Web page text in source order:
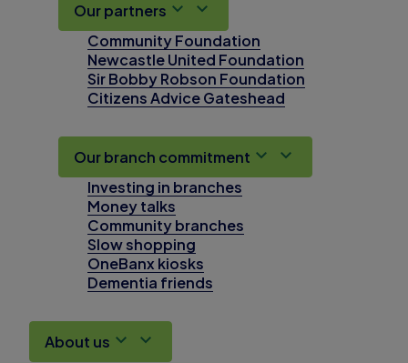
Our partners
Community Foundation
Newcastle United Foundation
Sir Bobby Robson Foundation
Citizens Advice Gateshead
Our branch commitment
Investing in branches
Money talks
Community branches
Slow shopping
OneBanx kiosks
Dementia friends
About us